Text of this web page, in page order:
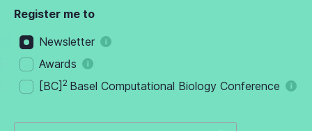
Register me to
Newsletter
Awards
[BC] 2 Basel Computational Biology Conference